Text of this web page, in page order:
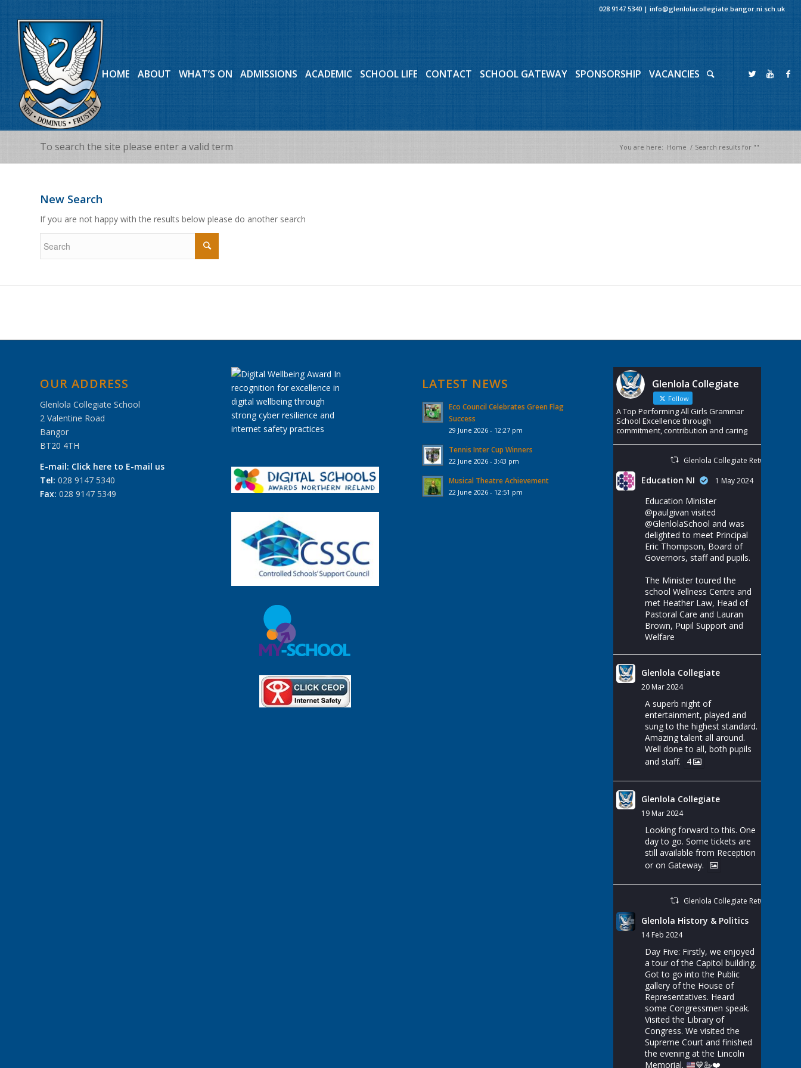
028 9147 5340 |info@glenlolacollegiate.bangor.ni.sch.uk
HOME ABOUT WHAT’S ON ADMISSIONS ACADEMIC SCHOOL LIFE CONTACT SCHOOL GATEWAY SPONSORSHIP VACANCIES
To search the site please enter a valid term You are here: Home / Search results for ""
New Search
If you are not happy with the results below please do another search
OUR ADDRESS
Glenlola Collegiate School
2 Valentine Road
Bangor
BT20 4TH
E-mail: Click here to E-mail us
Tel: 028 9147 5340
Fax: 028 9147 5349
LATEST NEWS
Eco Council Celebrates Green Flag
Success
29 June 2026 - 12:27 pm
Tennis Inter Cup Winners
22 June 2026 - 3:43 pm
Musical Theatre Achievement
22 June 2026 - 12:51 pm
Glenlola Collegiate
Follow
A Top Performing All Girls Grammar
School Excellence through
commitment, contribution and caring
Glenlola Collegiate Retweeted
Education NI 1 May 2024
Education Minister
@paulgivan visited
@GlenlolaSchool and was
delighted to meet Principal
Eric Thompson, Board of
Governors, staff and pupils.
The Minister toured the
school Wellness Centre and
met Heather Law, Head of
Pastoral Care and Lauran
Brown, Pupil Support and
Welfare
Glenlola Collegiate
20 Mar 2024
A superb night of
entertainment, played and
sung to the highest standard.
Amazing talent all around.
Well done to all, both pupils
and staff.
4
Glenlola Collegiate
19 Mar 2024
Looking forward to this. One
day to go. Some tickets are
still available from Reception
or on Gateway.
Glenlola Collegiate Retweeted
Glenlola History & Politics
14 Feb 2024
Day Five: Firstly, we enjoyed
a tour of the Capitol building.
Got to go into the Public
gallery of the House of
Representatives. Heard
some Congressmen speak.
Visited the Library of
Congress. We visited the
Supreme Court and finished
the evening at the Lincoln
Memorial.
💙🦢❤️